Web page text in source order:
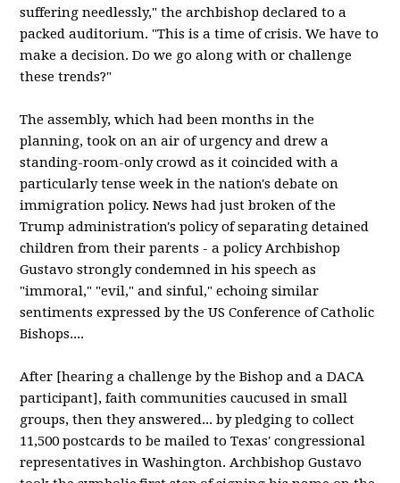
suffering needlessly," the archbishop declared to a
packed auditorium. "This is a time of crisis. We have to
make a decision. Do we go along with or challenge
these trends?"
The assembly, which had been months in the
planning, took on an air of urgency and drew a
standing-room-only crowd as it coincided with a
particularly tense week in the nation's debate on
immigration policy. News had just broken of the
Trump administration's policy of separating detained
children from their parents - a policy Archbishop
Gustavo strongly condemned in his speech as
"immoral," "evil," and sinful," echoing similar
sentiments expressed by the US Conference of Catholic
Bishops....
After [hearing a challenge by the Bishop and a DACA
participant], faith communities caucused in small
groups, then they answered... by pledging to collect
11,500 postcards to be mailed to Texas' congressional
representatives in Washington. Archbishop Gustavo